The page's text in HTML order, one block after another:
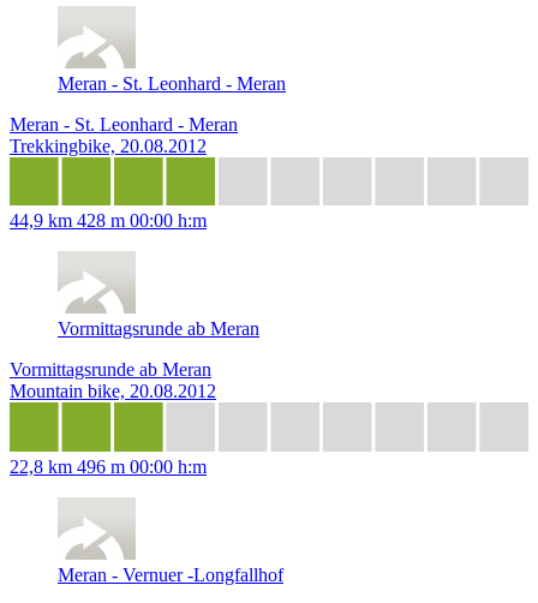
Meran - St. Leonhard - Meran
Meran - St. Leonhard - Meran
Trekkingbike, 20.08.2012
44,9 km 428 m 00:00 h:m
Vormittagsrunde ab Meran
Vormittagsrunde ab Meran
Mountain bike, 20.08.2012
22,8 km 496 m 00:00 h:m
Meran - Vernuer -Longfallhof